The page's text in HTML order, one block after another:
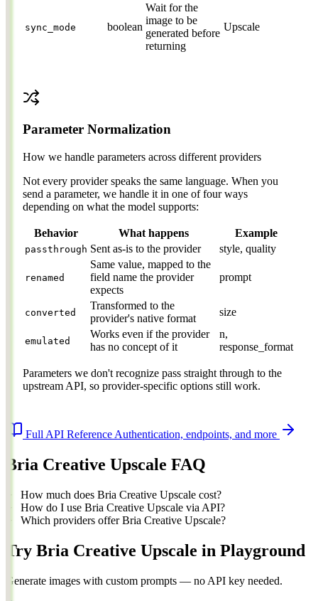
sync_mode boolean
Wait for the
image to be
generated before
returning
Upscale
Parameter Normalization
How we handle parameters across different providers
Not every provider speaks the same language. When you
send a parameter, we handle it in one of four ways
depending on what the model supports:
Behavior What happens Example
passthrough Sent as-is to the provider style, quality
renamed
Same value, mapped to the
field name the provider
expects
prompt
converted
Transformed to the
provider's native format
size
emulated
Works even if the provider
has no concept of it
n,
response_format
Parameters we don't recognize pass straight through to the
upstream API, so provider-specific options still work.
Full API Reference Authentication, endpoints, and more
Bria Creative Upscale FAQ
How much does Bria Creative Upscale cost?
How do I use Bria Creative Upscale via API?
Which providers offer Bria Creative Upscale?
Try Bria Creative Upscale in Playground
Generate images with custom prompts — no API key needed.